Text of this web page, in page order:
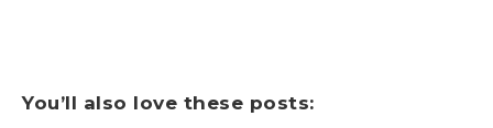
You’ll also love these posts: